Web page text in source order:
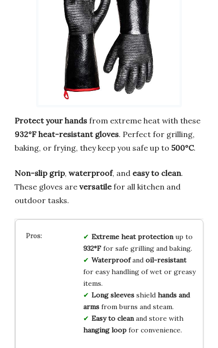
Protect your hands from extreme heat with these
932°F heat-resistant gloves. Perfect for grilling,
baking, or frying, they keep you safe up to 500°C.
Non-slip grip, waterproof, and easy to clean.
These gloves are versatilefor all kitchen and
outdoor tasks.
Extreme heat protectionup to
932°Ffor safe grilling and baking.
Waterproofand oil-resistant
for easy handling of wet or greasy
items.
Long sleevesshield hands and
armsfrom burns and steam.
Easy to cleanand store with
hanging loopfor convenience.